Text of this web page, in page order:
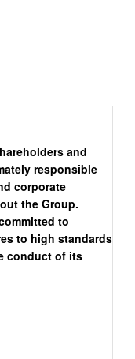
and
responsible
corporate
the Group.
to
to high standards
conduct of its